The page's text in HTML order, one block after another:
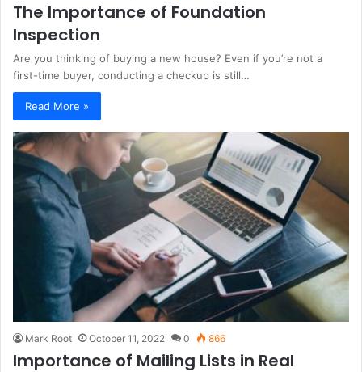
The Importance of Foundation
Inspection
Are you thinking of buying a new house? Even if you’re not a
first-time buyer, conducting a checkup is still…
Read More »
Mark Root October 11, 2022 0 866
Importance of Mailing Lists in Real